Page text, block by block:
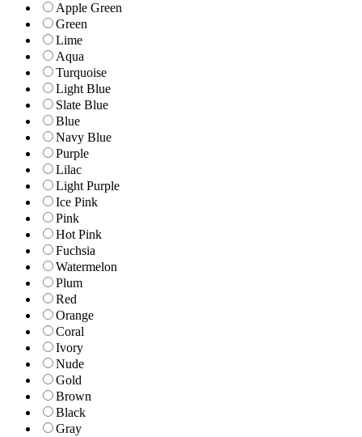
Apple Green
Green
Lime
Aqua
Turquoise
Light Blue
Slate Blue
Blue
Navy Blue
Purple
Lilac
Light Purple
Ice Pink
Pink
Hot Pink
Fuchsia
Watermelon
Plum
Red
Orange
Coral
Ivory
Nude
Gold
Brown
Black
Gray